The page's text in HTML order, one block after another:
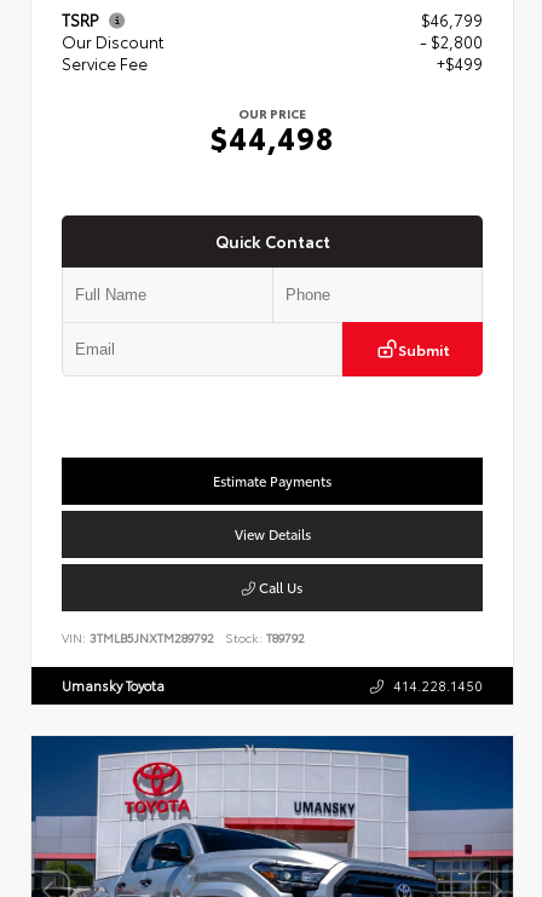
TSRP
$46,799
Our Discount
- $2,800
Service Fee
+$499
OUR PRICE
$44,498
Quick Contact
Submit
Estimate Payments
View Details
Call Us
VIN: 3TMLB5JNXTM289792 Stock: T89792
Umansky Toyota 414.228.1450